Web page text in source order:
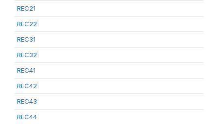
REC21
REC22
REC31
REC32
REC41
REC42
REC43
REC44